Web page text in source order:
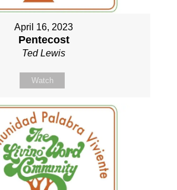
April 16, 2023
Pentecost
Ted Lewis
Watch